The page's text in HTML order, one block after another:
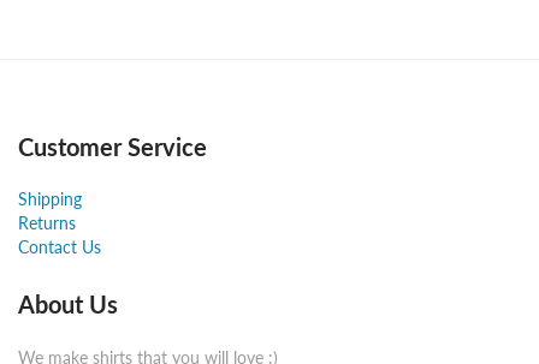
Customer Service
Shipping
Returns
Contact Us
About Us
We make shirts that you will love :)